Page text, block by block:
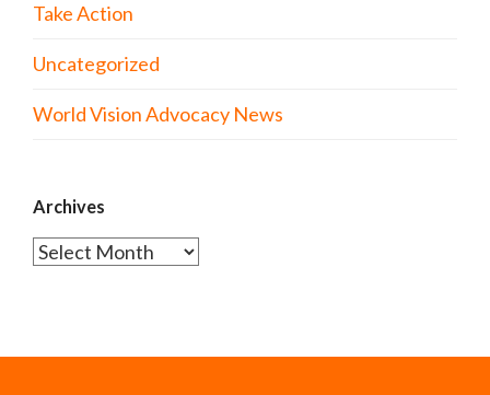
Take Action
Uncategorized
World Vision Advocacy News
Archives
Archives